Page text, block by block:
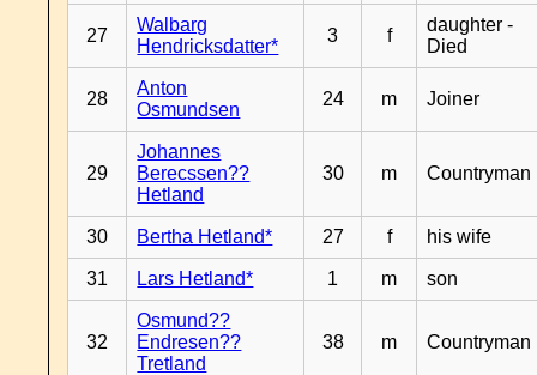
27
Walbarg
Hendricksdatter*
3 f
daughter -
Died
28
Anton
Osmundsen
24 m Joiner
29
Johannes
Berecssen??
Hetland
30 m Countryman
30 Bertha Hetland* 27 f his wife
31 Lars Hetland* 1 m son
32
Osmund??
Endresen??
Tretland
38 m Countryman